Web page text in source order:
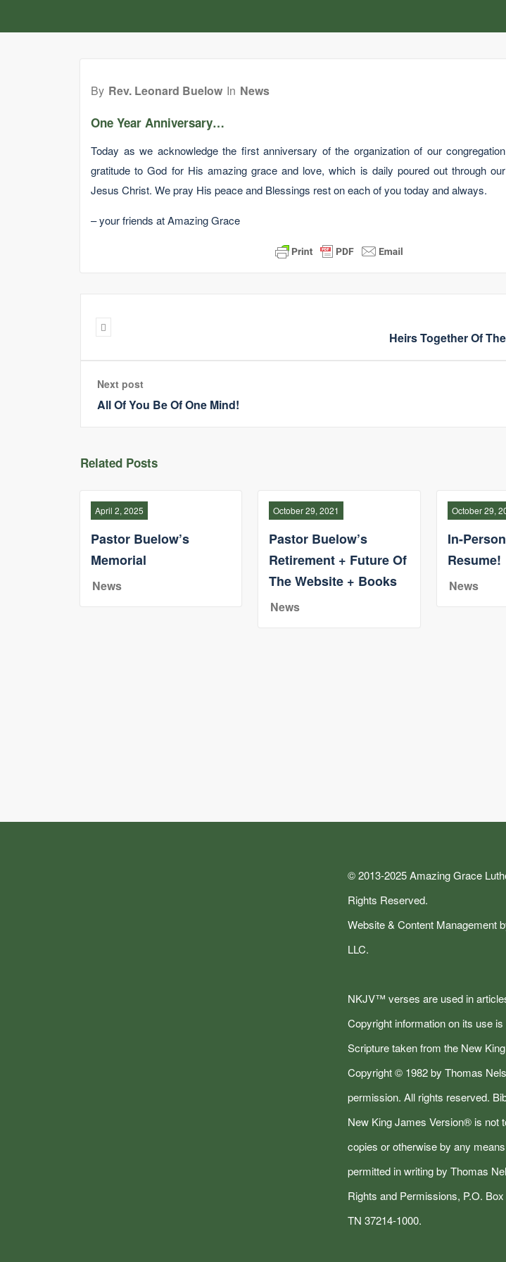
By Rev. Leonard Buelow In News
One Year Anniversary…
Today as we acknowledge the first anniversary of the organization of our
gratitude to God for His amazing grace and love, which is daily poured out through
Jesus Christ. We pray His peace and Blessings rest on each of you today and always.
– your friends at Amazing Grace
Heirs Together Of
Next post
All Of You Be Of One Mind!
Related Posts
April 2, 2025
Pastor Buelow’s
Memorial
News
October 29, 2021
Pastor Buelow’s
Retirement + Future Of
The Website + Books
News
October 29,
In-
Resume!
News
© 2013-2025 Amazing Grace
Rights Reserved.
Website & Content Management
LLC.
NKJV™ verses are used in
Copyright information on its use
Scripture taken from the New
Copyright © 1982 by Thomas
permission. All rights reserved.
New King James Version® is not
copies or otherwise by any
permitted in writing by Thomas
Rights and Permissions, P.O.
TN 37214-1000.